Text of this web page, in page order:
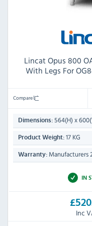
Lincat Opus 800
With Legs For
Compare
Dimensions: 564(H) x
Product Weight: 17 KG
Warranty: Manufacturers
IN
Inc